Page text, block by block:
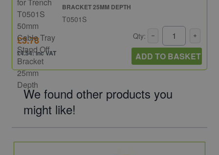
BRACKET 25MM DEPTH
T0501S
£3.78
£4.54: inc VAT
Qty:
ADD TO BASKET
We found other products you
might like!